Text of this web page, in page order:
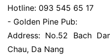
Hotline: 093 545 65 17
- Golden Pine Pub:
Address: No.52 Bach
Chau, Da Nang